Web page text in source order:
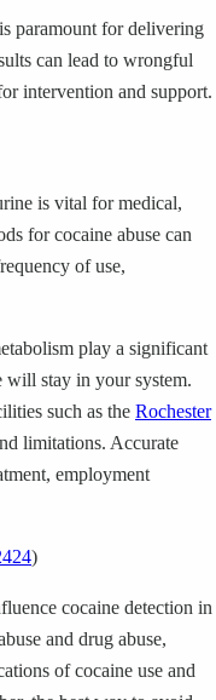
paramount for delivering
can lead to wrongful
intervention and support.
is vital for medical,
for cocaine abuse can
of use,
play a significant
will stay in your system.
such as the Rochester
limitations. Accurate
employment
)
cocaine detection in
and drug abuse,
of cocaine use and